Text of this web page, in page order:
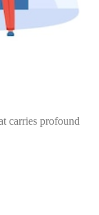
carries profound